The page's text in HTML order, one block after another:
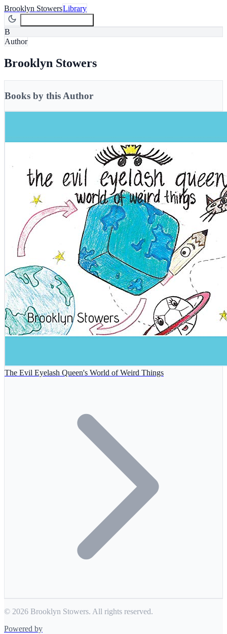
Brooklyn StowersLibrary
B
Author
Brooklyn Stowers
Books by this Author
The Evil Eyelash Queen's World of Weird Things
© 2026 Brooklyn Stowers. All rights reserved.
Powered by